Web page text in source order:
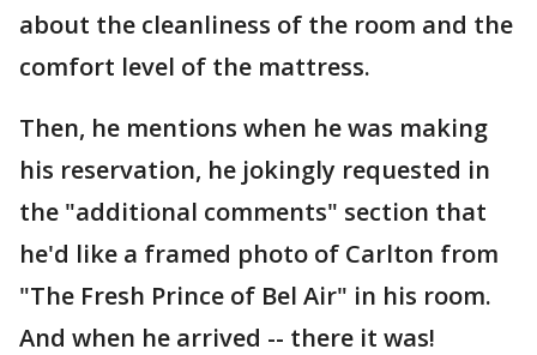
about the cleanliness of the room and the
comfort level of the mattress.
Then, he mentions when he was making
his reservation, he jokingly requested in
the "additional comments" section that
he'd like a framed photo of Carlton from
"The Fresh Prince of Bel Air" in his room.
And when he arrived -- there it was!